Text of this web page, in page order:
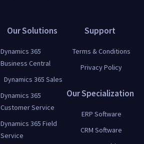
Our Solutions
Dynamics 365
Business Central
Dynamics 365 Sales
Dynamics 365
Customer Service
Dynamics 365 Field
Service
Support
Terms & Conditions
Privacy Policy
Our Specialization
ERP Software
CRM Software